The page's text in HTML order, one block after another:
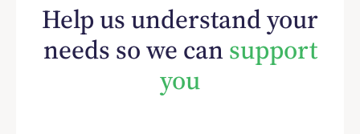
Help us understand your
needs so we cansupport
you